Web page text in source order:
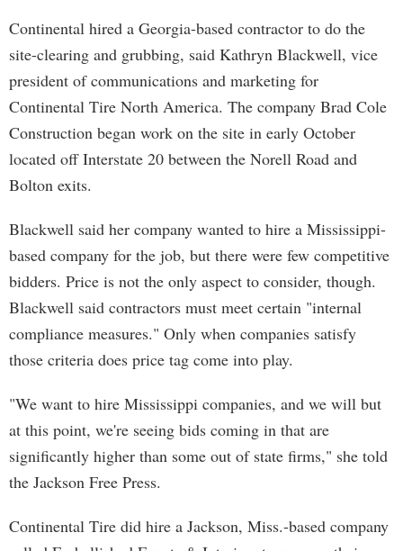
Continental hired a Georgia-based contractor to do the
site-clearing and grubbing, said Kathryn Blackwell, vice
president of communications and marketing for
Continental Tire North America. The company Brad Cole
Construction began work on the site in early October
located off Interstate 20 between the Norell Road and
Bolton exits.
Blackwell said her company wanted to hire a Mississippi-
based company for the job, but there were few competitive
bidders. Price is not the only aspect to consider, though.
Blackwell said contractors must meet certain "internal
compliance measures." Only when companies satisfy
those criteria does price tag come into play.
"We want to hire Mississippi companies, and we will but
at this point, we're seeing bids coming in that are
significantly higher than some out of state firms," she told
the Jackson Free Press.
Continental Tire did hire a Jackson, Miss.-based company